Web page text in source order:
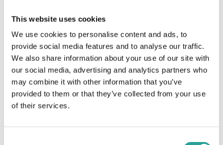
This website uses cookies
We use cookies to personalise content and ads, to
provide social media features and to analyse our traffic.
We also share information about your use of our site with
our social media, advertising and analytics partners who
may combine it with other information that you’ve
provided to them or that they’ve collected from your use
of their services.
Virtual
OTHER
Session Leader
Teaching & Learning Unit, MTU
Cork
Innovative Assessment and
Feedback Mechanisms for
Placement
EdTech 2022 Sustainability
and Digital Pedagogy: Next